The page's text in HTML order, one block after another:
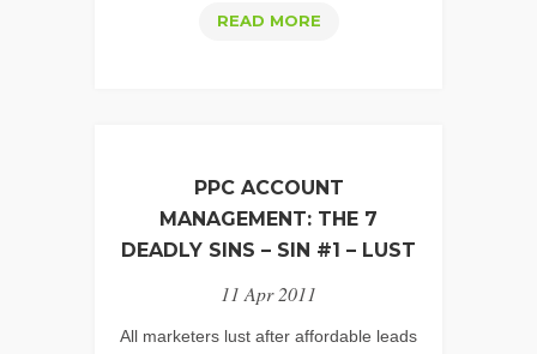
READ MOREPPC
PPC ACCOUNT
MANAGEMENT: THE 7
DEADLY SINS – SIN #1 – LUST
11 Apr 2011
All marketers lust after affordable leads